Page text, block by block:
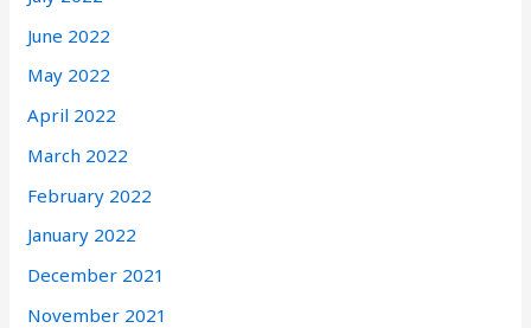
June 2022
May 2022
April 2022
March 2022
February 2022
January 2022
December 2021
November 2021